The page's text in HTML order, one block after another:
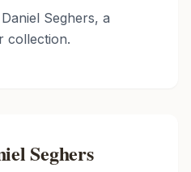
Daniel Seghers, a
collection.
Seghers